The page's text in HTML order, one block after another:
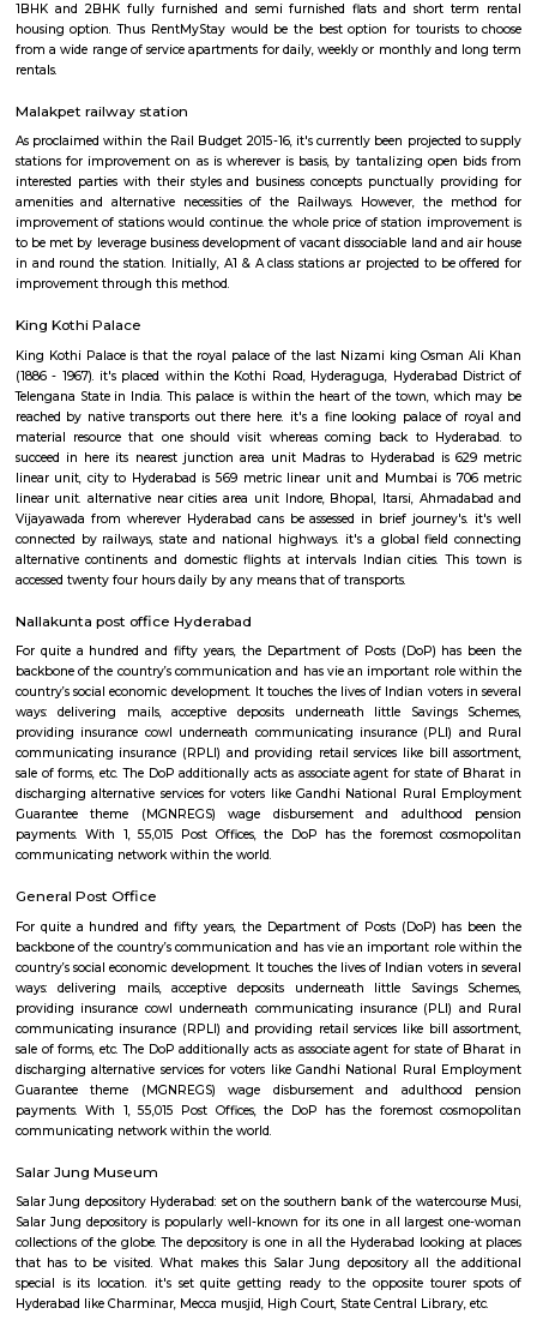
famous places are Downing Street, Coco’s Bar and Grill, Beyond Coffee,
Village, Tiki Shack and from the nature point of view there are many
a quality time like. Indira Park, GPRA Children's Park, Kotla
Hyderabad, may be a student or a family to lead a peace-full and
educational institution’s for student, working people and tourists. There
staying option in the city like Hotels, fully furnished studio
furnished apartments, Guest house, short term rental housing, Daily
homes stay etc. If families are planning to relocate Hyderabad there
1BHK and 2BHK fully furnished and semi furnished flats and short
housing option. Thus RentMyStay would be the best option for
rentals.
Malakpet railway station
As proclaimed within the Rail Budget 2015-16, it's currently been
stations for improvement on as is wherever is basis, by tantalizing
interested parties with their styles and business concepts punctually
amenities and alternative necessities of the Railways. However, the
improvement of stations would continue. the whole price of station
to be met by leverage business development of vacant dissociable land
in and round the station. Initially, A1 & A class stations ar projected to
improvement through this method.
King Kothi Palace
King Kothi Palace is that the royal palace of the last Nizami king
(1886 - 1967). it's placed within the Kothi Road, Hyderaguga,
Telengana State in India. This palace is within the heart of the town,
reached by native transports out there here. it's a fine looking palace
material resource that one should visit whereas coming back to
succeed in here its nearest junction area unit Madras to Hyderabad is
linear unit, city to Hyderabad is 569 metric linear unit and Mumbai is
linear unit. alternative near cities area unit Indore, Bhopal, Itarsi,
Vijayawada from wherever Hyderabad cans be assessed in brief
alternative continents and domestic flights at intervals Indian cities.
accessed twenty four hours daily by any means that of transports.
Nallakunta post office Hyderabad
For quite a hundred and fifty years, the Department of Posts (DoP)
backbone of the country’s communication and has vie an important
country’s social economic development. It touches the lives of Indian
ways: delivering mails, acceptive deposits underneath little Savings
providing insurance cowl underneath communicating insurance
communicating insurance (RPLI) and providing retail services like bill
discharging alternative services for voters like Gandhi National Rural
Guarantee theme (MGNREGS) wage disbursement and
payments. With 1, 55,015 Post Offices, the DoP has the foremost
communicating network within the world.
General Post Office